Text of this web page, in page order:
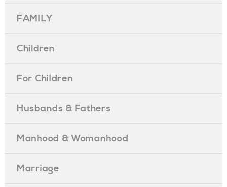
FAMILY
Children
For Children
Husbands & Fathers
Manhood & Womanhood
Marriage